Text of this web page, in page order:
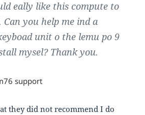
eally like this compute to
Can you help me ind a
unit o the lemu po 9
mysel? Thank you.
support
they did not recommend I do